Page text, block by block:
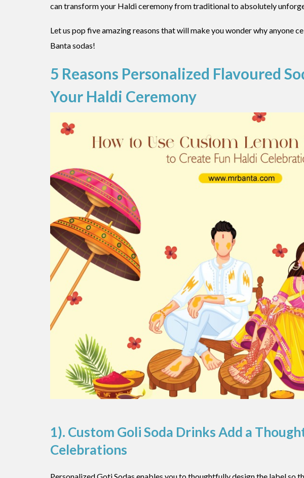
can transform your Haldi ceremony from traditional to absolutely
Let us pop five amazing reasons that will make you wonder why anyone
Banta sodas!
5 Reasons Personalized Flavoured
Your Haldi Ceremony
1). Custom Goli Soda Drinks Add a
Celebrations